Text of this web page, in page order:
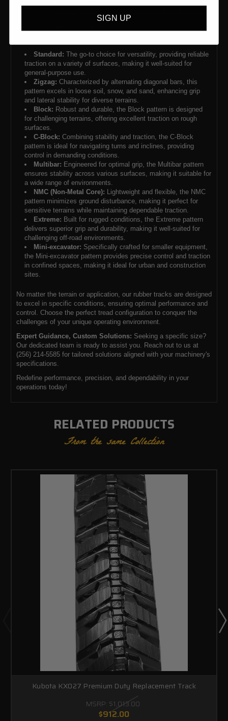
Standard: The go-to choice for versatility, providing reliable
traction on a variety of surfaces, making it well-suited for
general-purpose use.
Zigzag: Characterized by alternating diagonal bars, this
pattern excels in loose soil, snow, and sand, enhancing grip
and lateral stability for diverse terrains.
Block: Robust and durable, the Block pattern is designed
for challenging terrains, offering excellent traction on rough
surfaces.
C-Block: Combining stability and traction, the C-Block
pattern is ideal for navigating turns and inclines, providing
control in demanding conditions.
Multibar: Engineered for optimal grip, the Multibar pattern
ensures stability across various surfaces, making it suitable for
a wide range of environments.
NMC (Non-Metal Core): Lightweight and flexible, the NMC
pattern minimizes ground disturbance, making it perfect for
sensitive terrains while maintaining dependable traction.
Extreme: Built for rugged conditions, the Extreme pattern
delivers superior grip and durability, making it well-suited for
challenging off-road environments.
Mini-excavator: Specifically crafted for smaller equipment,
the Mini-excavator pattern provides precise control and traction
in confined spaces, making it ideal for urban and construction
sites.
No matter the terrain or application, our rubber tracks are designed
to excel in specific conditions, ensuring optimal performance and
control. Choose the perfect tread configuration to conquer the
challenges of your unique operating environment.
Expert Guidance, Custom Solutions: Seeking a specific size?
Our dedicated team is ready to assist you. Reach out to us at
(256) 214-5585 for tailored solutions aligned with your machinery's
specifications.
Redefine performance, precision, and dependability in your
operations today!
RELATED PRODUCTS
From the same Collection
Kubota KX027 Premium Duty Replacement Track
MSRP: $1,013.00
$912.00
SIGN UP